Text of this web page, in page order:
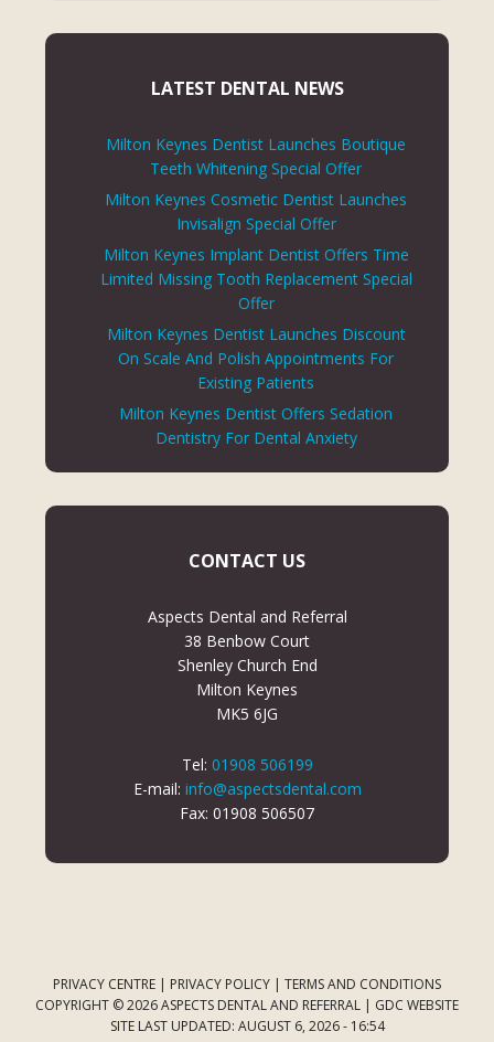
LATEST DENTAL NEWS
Milton Keynes Dentist Launches Boutique
Teeth Whitening Special Offer
Milton Keynes Cosmetic Dentist Launches
Invisalign Special Offer
Milton Keynes Implant Dentist Offers Time
Limited Missing Tooth Replacement Special
Offer
Milton Keynes Dentist Launches Discount
On Scale And Polish Appointments For
Existing Patients
Milton Keynes Dentist Offers Sedation
Dentistry For Dental Anxiety
CONTACT US
Aspects Dental and Referral
38 Benbow Court
Shenley Church End
Milton Keynes
MK5 6JG
Tel: 01908 506199
E-mail: info@aspectsdental.com
Fax: 01908 506507
PRIVACY CENTRE | PRIVACY POLICY | TERMS AND CONDITIONS
COPYRIGHT © 2026 ASPECTS DENTAL AND REFERRAL | GDC WEBSITE
SITE LAST UPDATED: AUGUST 6, 2026 - 16:54